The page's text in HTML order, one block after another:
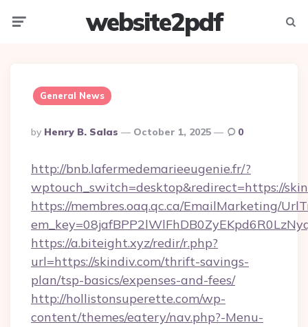
website2pdf
General News
Posted
By
By Henry B. Salas October 1, 2025 0
http://bnb.lafermedemarieeugenie.fr/?
wptouch_switch=desktop&redirect=https://
https://membres.oaq.qc.ca/EmailMarketing/
https://a.biteight.xyz/redir/r.php?
url=https://skindiv.com/thrift-savings-
plan/tsp-basics/expenses-and-fees/
http://hollistonsuperette.com/wp-
content/themes/eatery/nav.php?-Menu-